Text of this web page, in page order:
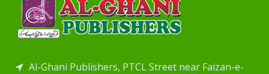
Al-Ghani Publishers, PTCL Street near Faizan-e-